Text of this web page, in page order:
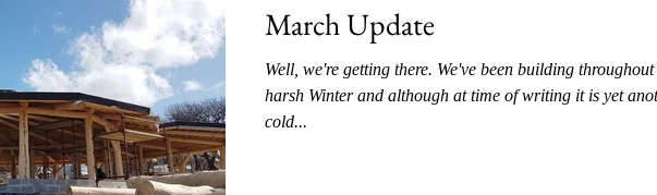
March Update
Well, we're getting there. We've been building
harsh Winter and although at time of writing it is yet
cold...